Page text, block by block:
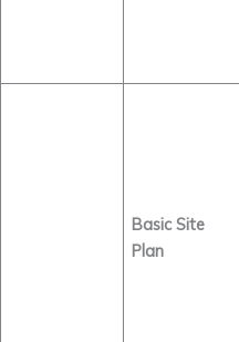
Basic Site
Plan